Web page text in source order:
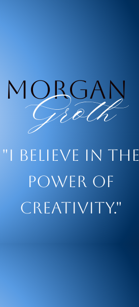
Morgan
Groth
"I believe in the
power of
creativity."